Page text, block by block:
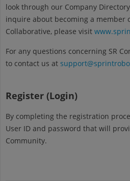
look through our Company
inquire about becoming a member
Collaborative, please visit
For any questions concerning SR
to contact us at
Register (Login)
By completing the registration
User ID and password that will
Community.